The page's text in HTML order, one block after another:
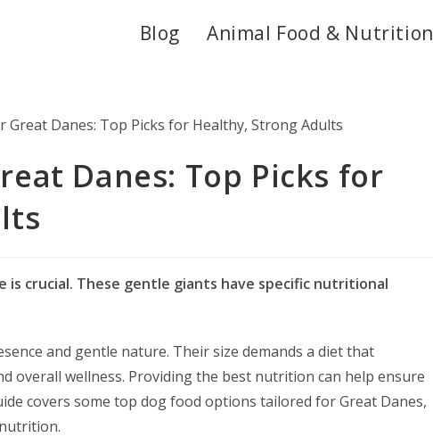
Blog Animal Food & Nutrition
Danes: Top Picks for
crucial. These gentle giants have specific nutritional
and gentle nature. Their size demands a diet that
overall wellness. Providing the best nutrition can help ensure
covers some top dog food options tailored for Great Danes,